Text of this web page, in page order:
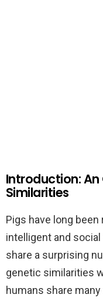
Introduction:
Similarities
Pigs have long
intelligent and
share a surprising
genetic similarities
humans share